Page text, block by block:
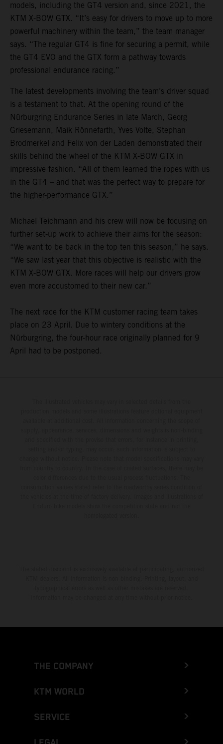
models, including the GT4 version and, since 2021, the
KTM X-BOW GTX. “It’s easy for drivers to move up to more
powerful machinery within the team,” the team manager
says. “The regular GT4 is fine for securing a permit, while
the GT4 EVO and the GTX form a pathway towards
professional endurance racing.”
The latest developments involving the team’s driver squad
is a testament to that. At the opening round of the
Nürburgring Endurance Series in late March, Georg
Griesemann, Maik Rönnefarth, Yves Volte, Stephan
Brodmerkel and Felix von der Laden demonstrated their
skills behind the wheel of the KTM X-BOW GTX in
impressive fashion. “All of them learned the ropes with us
in the GT4 – and that was the perfect way to prepare for
the higher-performance GTX.”
Michael Teichmann and his crew will now be focusing on
further set-up work to achieve their aims for the season:
“We want to be back in the top ten this season,” he says.
“We saw last year that this objective is realistic with the
KTM X-BOW GTX. More races will help our drivers grow
even more accustomed to their new car.”
The next race for the KTM customer racing team takes
place on 23 April. Due to wintery conditions at the
Nürburgring, the four-hour race originally planned for 9
April had to be postponed.
THE COMPANY
KTM WORLD
SERVICE